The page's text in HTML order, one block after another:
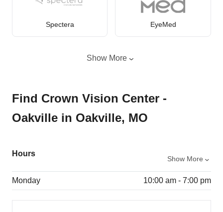
Spectera EyeMed
Show More
Find Crown Vision Center -
Oakville in Oakville, MO
Hours
Show More
Monday 10:00 am - 7:00 pm